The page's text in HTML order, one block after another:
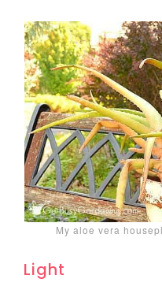
My aloe vera
Light